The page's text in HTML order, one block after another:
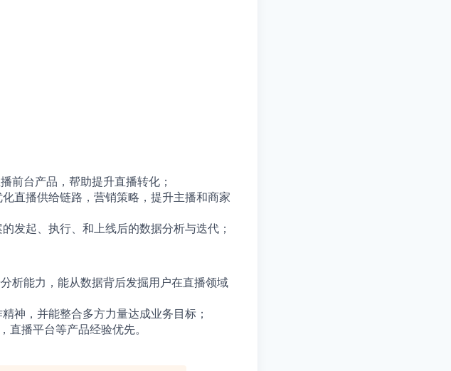
前台产品，帮助提升直播转化；
直播供给链路，营销策略，提升主播和商家
发起、执行、和上线后的数据分析与迭代；
析能力，能从数据背后发掘用户在直播领域
神，并能整合多方力量达成业务目标；
播平台等产品经验优先。